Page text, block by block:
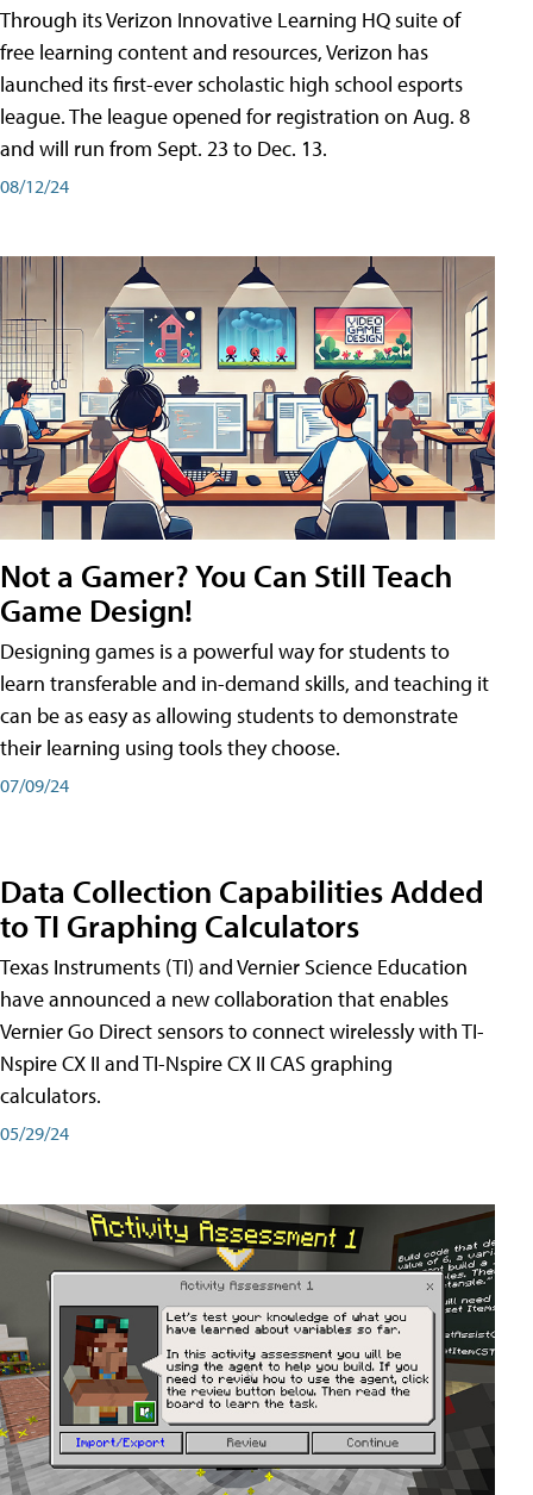
Through its Verizon Innovative Learning HQ suite of
free learning content and resources, Verizon has
launched its first-ever scholastic high school esports
league. The league opened for registration on Aug. 8
and will run from Sept. 23 to Dec. 13.
08/12/24
Not a Gamer? You Can Still Teach
Game Design!
Designing games is a powerful way for students to
learn transferable and in-demand skills, and teaching it
can be as easy as allowing students to demonstrate
their learning using tools they choose.
07/09/24
Data Collection Capabilities Added
to TI Graphing Calculators
Texas Instruments (TI) and Vernier Science Education
have announced a new collaboration that enables
Vernier Go Direct sensors to connect wirelessly with TI-
Nspire CX II and TI-Nspire CX II CAS graphing
calculators.
05/29/24